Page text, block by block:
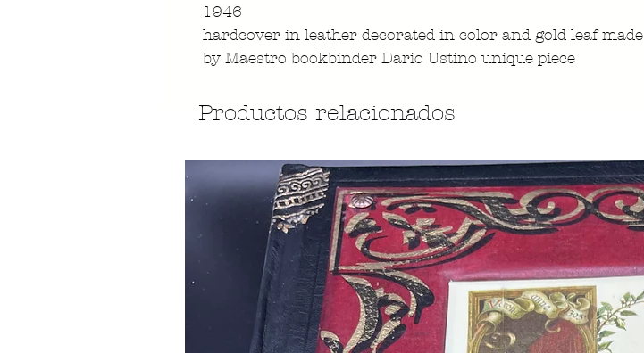
1946
hardcover in leather decorated in color and gold leaf made
by Maestro bookbinder Dario Ustino unique piece
Productos relacionados